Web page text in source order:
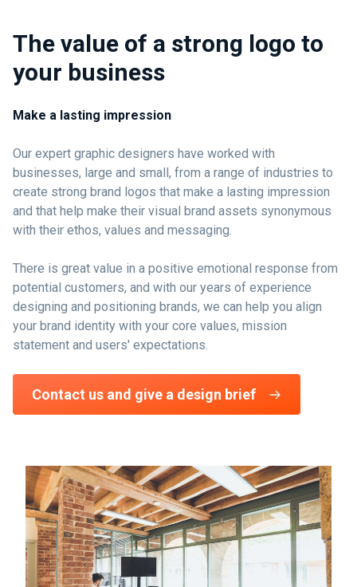
The value of a strong logo to
your business
Make a lasting impression
Our expert graphic designers have worked with
businesses, large and small, from a range of industries to
create strong brand logos that make a lasting impression
and that help make their visual brand assets synonymous
with their ethos, values and messaging.
There is great value in a positive emotional response from
potential customers, and with our years of experience
designing and positioning brands, we can help you align
your brand identity with your core values, mission
statement and users' expectations.
Contact us and give a design brief